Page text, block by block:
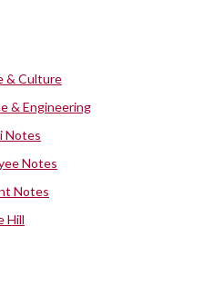
& Culture
& Engineering
Notes
Notes
Notes
Hill